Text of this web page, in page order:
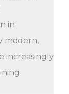
in
modern,
increasingly